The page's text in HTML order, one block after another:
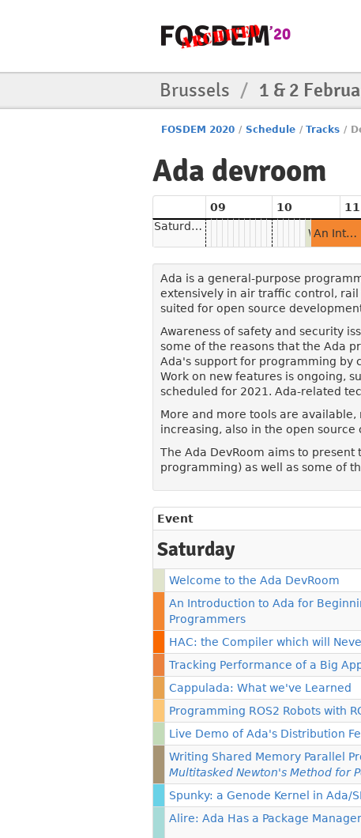
Brussels / 1 & 2
FOSDEM 2020 / Schedule / Tracks /
Ada devroom
09 10 11
Saturday
Welcome to the Ada DevRoom An Introduction to Ada for Beginning and Experienced Programmers
Ada is a general-purpose
extensively in air traffic control,
suited for open source
Awareness of safety and security
some of the reasons that the Ada
Ada's support for programming by
Work on new features is ongoing,
scheduled for 2021. Ada-related
More and more tools are
increasing, also in the open
The Ada DevRoom aims to
programming) as well as some of
Event
Saturday
Welcome to the Ada DevRoom
An Introduction to Ada for
Programmers
HAC: the Compiler which will
Tracking Performance of a Big
Cappulada: What we've Learned
Programming ROS2 Robots with
Live Demo of Ada's Distribution
Writing Shared Memory Parallel
Multitasked Newton's Method for
Spunky: a Genode Kernel in Ada/
Alire: Ada Has a Package Manager